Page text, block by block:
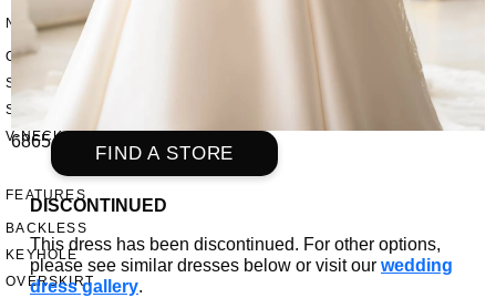
NECKLINES
OFF THE SHOULDER
SQUARE
SWEETHEART
V-NECK
FEATURES
BACKLESS
KEYHOLE
OVERSKIRT
6865
FIND A STORE
DISCONTINUED
This dress has been discontinued. For other options,
please see similar dresses below or visit our wedding
dress gallery.